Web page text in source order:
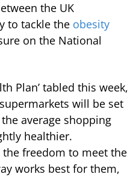
the UK
to tackle the obesity
on the National
Plan’ tabled this week,
will be set
average shopping
healthier.
freedom to meet the
works best for them,